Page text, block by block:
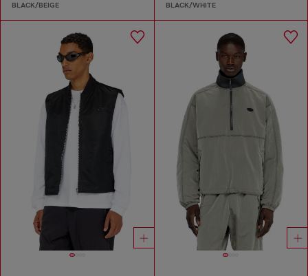
BLACK/BEIGE BLACK/WHITE